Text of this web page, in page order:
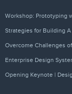
Workshop: Prototyping
Strategies for Building
Overcome Challenges
Enterprise Design
Opening Keynote |